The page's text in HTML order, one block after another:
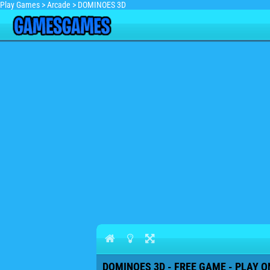
Play Games >Arcade > DOMINOES 3D
DOMINOES 3D - FREE GAME - PLAY